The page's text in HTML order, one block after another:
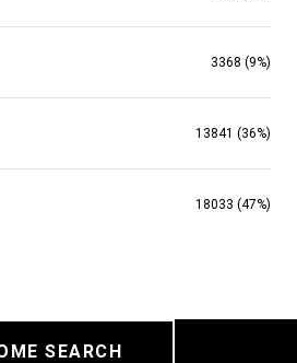
3368 (9%)
13841 (36%)
18033 (47%)